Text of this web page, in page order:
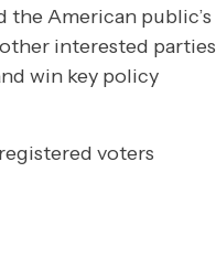
American public’s
interested parties
win key policy
voters